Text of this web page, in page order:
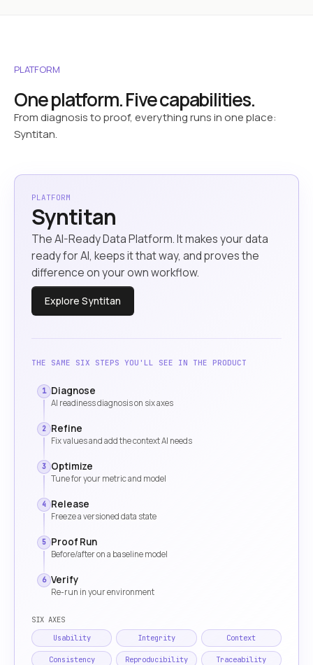
PLATFORM
One platform. Five capabilities.
From diagnosis to proof, everything runs in one place:
Syntitan.
PLATFORM
Syntitan
The AI-Ready Data Platform. It makes your data
ready for AI, keeps it that way, and proves the
difference on your own workflow.
Explore Syntitan
THE SAME SIX STEPS YOU'LL SEE IN THE PRODUCT
1 Diagnose
AI readiness diagnosis on six axes
2 Refine
Fix values and add the context AI needs
3 Optimize
Tune for your metric and model
4 Release
Freeze a versioned data state
5 Proof Run
Before/after on a baseline model
6 Verify
Re-run in your environment
SIX AXES
Usability
Integrity Context
Consistency Reproducibility Traceability